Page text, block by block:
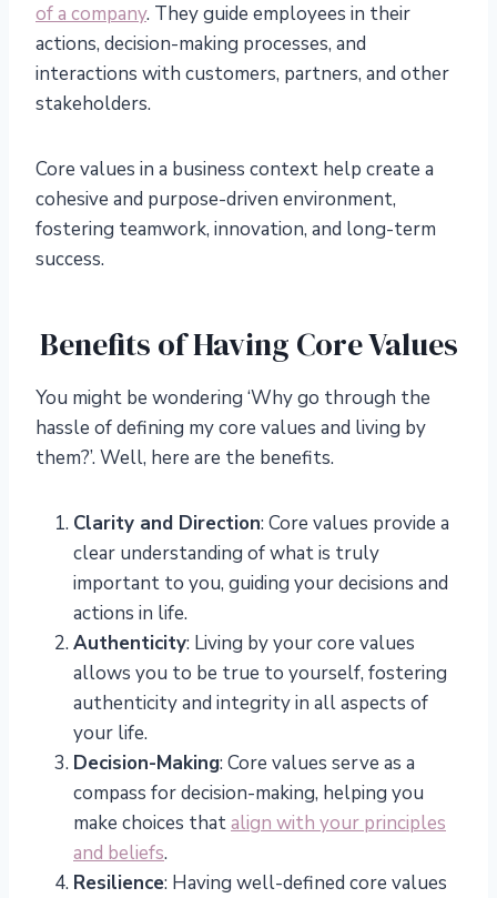
of a company. They guide employees in their
actions, decision-making processes, and
interactions with customers, partners, and other
stakeholders.
Core values in a business context help create a
cohesive and purpose-driven environment,
fostering teamwork, innovation, and long-term
success.
Benefits of Having Core Values
You might be wondering ‘Why go through the
hassle of defining my core values and living by
them?’. Well, here are the benefits.
Clarity and Direction: Core values provide a
clear understanding of what is truly
important to you, guiding your decisions and
actions in life.
Authenticity: Living by your core values
allows you to be true to yourself, fostering
authenticity and integrity in all aspects of
your life.
Decision-Making: Core values serve as a
compass for decision-making, helping you
make choices thatalign with your principles
and beliefs.
Resilience: Having well-defined core values